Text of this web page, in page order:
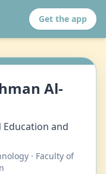
Get the app
Al-
and
· Faculty of